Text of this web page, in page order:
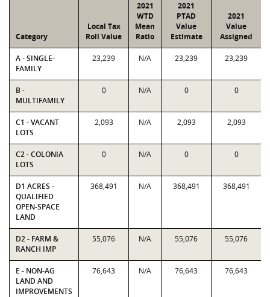
Category
Local Tax
Roll Value
2021
WTD
Mean
Ratio
2021
PTAD
Value
Estimate
2021
Value
Assigned
A - SINGLE-
FAMILY
23,239 N/A 23,239 23,239
B -
MULTIFAMILY
0 N/A 0 0
C1 - VACANT
LOTS
2,093 N/A 2,093 2,093
C2 - COLONIA
LOTS
0 N/A 0 0
D1 ACRES -
QUALIFIED
OPEN-SPACE
LAND
368,491 N/A 368,491 368,491
D2 - FARM &
RANCH IMP
55,076 N/A 55,076 55,076
E - NON-AG
LAND AND
IMPROVEMENTS
76,643 N/A 76,643 76,643